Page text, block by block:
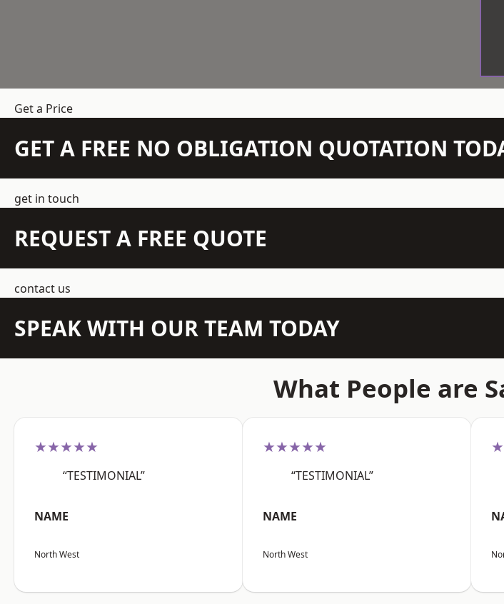
Get a Price
GET A FREE NO OBLIGATION QUOTATION
get in touch
REQUEST A FREE QUOTE
contact us
SPEAK WITH OUR TEAM TODAY
What People are
★★★★★
“TESTIMONIAL”
NAME
North West
★★★★★
“TESTIMONIAL”
NAME
North West